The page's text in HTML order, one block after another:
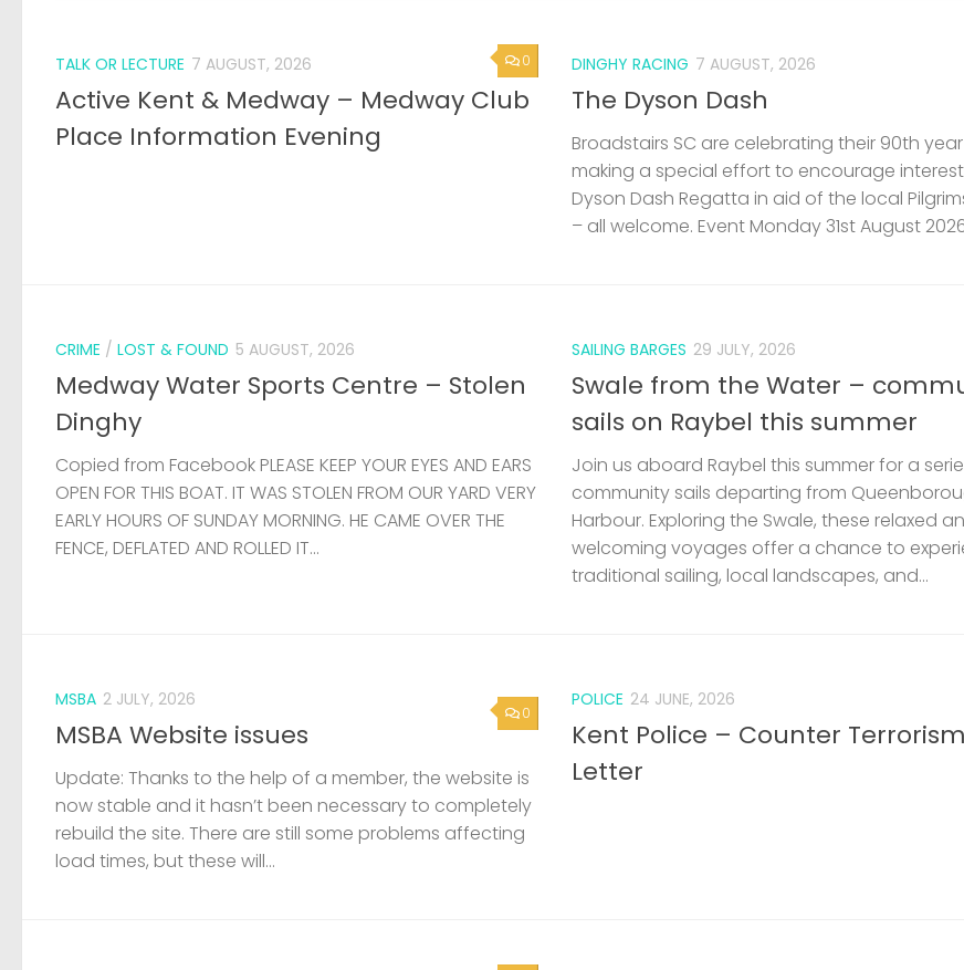
0
TALK OR LECTURE 7 AUGUST, 2026
Active Kent & Medway – Medway Club
Place Information Evening
DINGHY RACING 7 AUGUST, 2026
The Dyson Dash
Broadstairs SC are celebrating their 90th
making a special effort to encourage
Dyson Dash Regatta in aid of the local
– all welcome. Event Monday 31st August
CRIME / LOST & FOUND 5 AUGUST, 2026
Medway Water Sports Centre – Stolen
Dinghy
Copied from Facebook PLEASE KEEP YOUR EYES AND EARS
OPEN FOR THIS BOAT. IT WAS STOLEN FROM OUR YARD VERY
EARLY HOURS OF SUNDAY MORNING. HE CAME OVER THE
FENCE, DEFLATED AND ROLLED IT...
SAILING BARGES 29 JULY, 2026
Swale from the Water –
sails on Raybel this summer
Join us aboard Raybel this summer for a
community sails departing from
Harbour. Exploring the Swale, these relaxed
welcoming voyages offer a chance to
traditional sailing, local landscapes, and...
0
MSBA 2 JULY, 2026
MSBA Website issues
Update: Thanks to the help of a member, the website is
now stable and it hasn’t been necessary to completely
rebuild the site. There are still some problems affecting
load times, but these will...
POLICE 24 JUNE, 2026
Kent Police – Counter
Letter